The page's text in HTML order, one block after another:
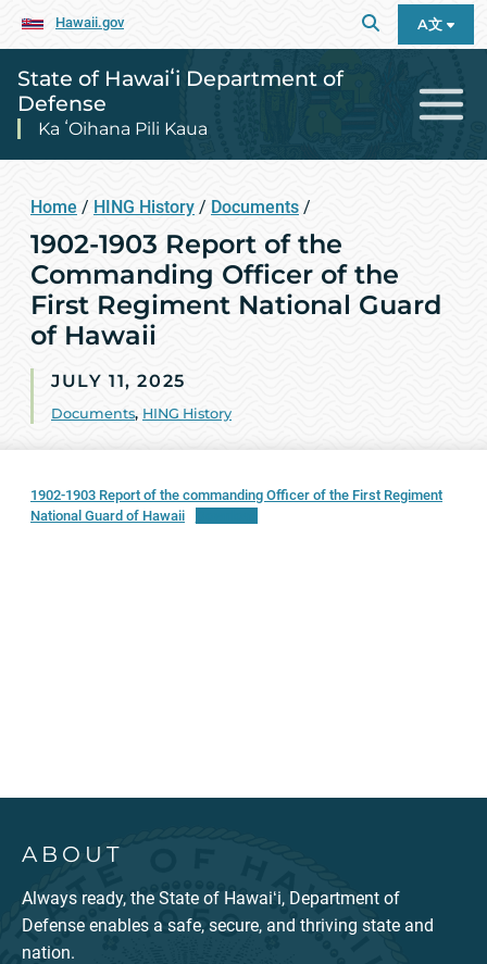
Hawaii.gov A文
State of Hawaiʻi Department of
Defense
Ka ʻOihana Pili Kaua
Home / HING History / Documents /
1902-1903 Report of the
Commanding Officer of the
First Regiment National Guard
of Hawaii
JULY 11, 2025
Documents, HING History
1902-1903 Report of the commanding Officer of the First Regiment
National Guard of Hawaii
ABOUT
Always ready, the State of Hawaiʻi, Department of
Defense enables a safe, secure, and thriving state and
nation.